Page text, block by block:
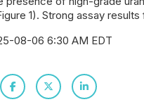
1). Strong assay results
08-06 6:30 AM EDT